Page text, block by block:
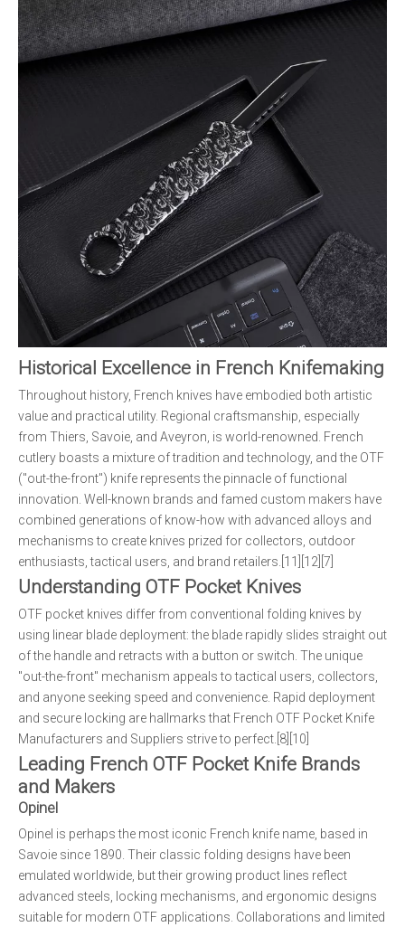
Historical Excellence in French Knifemaking
Throughout history, French knives have embodied both artistic
value and practical utility. Regional craftsmanship, especially
from Thiers, Savoie, and Aveyron, is world-renowned. French
cutlery boasts a mixture of tradition and technology, and the OTF
("out-the-front") knife represents the pinnacle of functional
innovation. Well-known brands and famed custom makers have
combined generations of know-how with advanced alloys and
mechanisms to create knives prized for collectors, outdoor
enthusiasts, tactical users, and brand retailers.[11][12][7]
Understanding OTF Pocket Knives
OTF pocket knives differ from conventional folding knives by
using linear blade deployment: the blade rapidly slides straight out
of the handle and retracts with a button or switch. The unique
"out-the-front" mechanism appeals to tactical users, collectors,
and anyone seeking speed and convenience. Rapid deployment
and secure locking are hallmarks that French OTF Pocket Knife
Manufacturers and Suppliers strive to perfect.[8][10]
Leading French OTF Pocket Knife Brands
and Makers
Opinel
Opinel is perhaps the most iconic French knife name, based in
Savoie since 1890. Their classic folding designs have been
emulated worldwide, but their growing product lines reflect
advanced steels, locking mechanisms, and ergonomic designs
suitable for modern OTF applications. Collaborations and limited